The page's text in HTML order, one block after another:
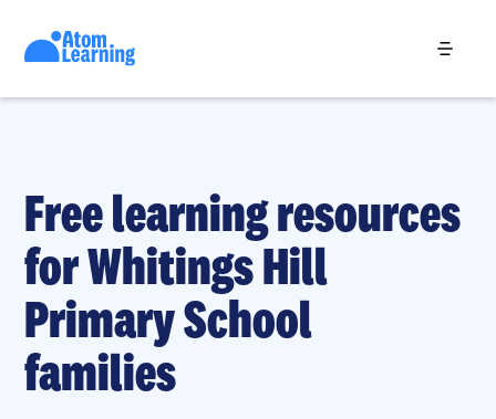
Free learning resources
for Whitings Hill
Primary School
families